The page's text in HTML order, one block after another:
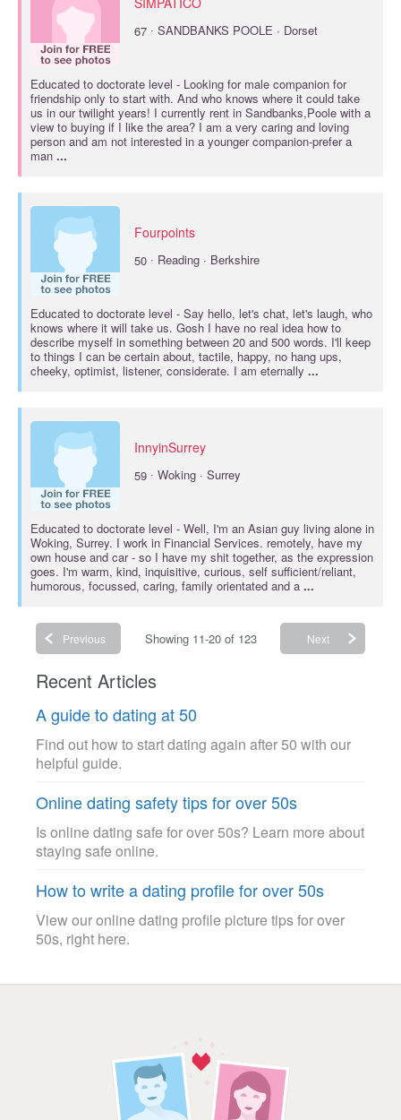
67 · SANDBANKS POOLE · Dorset
Educated to doctorate level - Looking for male companion for
friendship only to start with. And who knows where it could take
us in our twilight years! I currently rent in Sandbanks,Poole with a
view to buying if I like the area? I am a very caring and loving
person and am not interested in a younger companion-prefer a
man ...
Fourpoints
50 · Reading · Berkshire
Educated to doctorate level - Say hello, let's chat, let's laugh, who
knows where it will take us. Gosh I have no real idea how to
describe myself in something between 20 and 500 words. I'll keep
to things I can be certain about, tactile, happy, no hang ups,
cheeky, optimist, listener, considerate. I am eternally ...
InnyinSurrey
59 · Woking · Surrey
Educated to doctorate level - Well, I'm an Asian guy living alone in
Woking, Surrey. I work in Financial Services. remotely, have my
own house and car - so I have my shit together, as the expression
goes. I'm warm, kind, inquisitive, curious, self sufficient/reliant,
humorous, focussed, caring, family orientated and a ...
Previous Showing 11-20 of 123 Next
Recent Articles
A guide to dating at 50
Find out how to start dating again after 50 with our
helpful guide.
Online dating safety tips for over 50s
Is online dating safe for over 50s? Learn more about
staying safe online.
How to write a dating profile for over 50s
View our online dating profile picture tips for over
50s, right here.